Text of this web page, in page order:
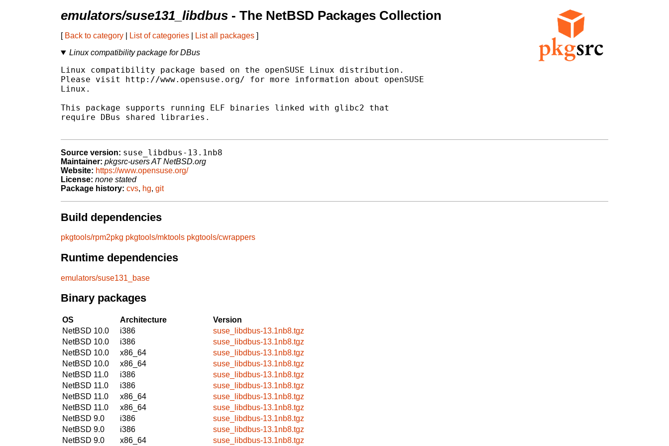
emulators/suse131_libdbus - The NetBSD Packages Collection
[ Back to category List of categories List all packages ]
Linux compatibility package for DBus
Linux compatibility package based on the openSUSE Linux distribution.
Please visit http://www.opensuse.org/ for more information about openSUSE
Linux.
This package supports running ELF binaries linked with glibc2 that
require DBus shared libraries.
Source version: suse_libdbus-13.1nb8
Maintainer: pkgsrc-users AT NetBSD.org
Website: https://www.opensuse.org/
License: none stated
Package history: cvs, hg, git
Build dependencies
pkgtools/rpm2pkg pkgtools/mktools pkgtools/cwrappers
Runtime dependencies
emulators/suse131_base
Binary packages
OS Architecture
Version
NetBSD 10.0
i386
suse_libdbus-13.1nb8.tgz
NetBSD 10.0
i386
suse_libdbus-13.1nb8.tgz
NetBSD 10.0
x86_64
suse_libdbus-13.1nb8.tgz
NetBSD 10.0
x86_64
suse_libdbus-13.1nb8.tgz
NetBSD 11.0
i386
suse_libdbus-13.1nb8.tgz
NetBSD 11.0
i386
suse_libdbus-13.1nb8.tgz
NetBSD 11.0
x86_64
suse_libdbus-13.1nb8.tgz
NetBSD 11.0
x86_64
suse_libdbus-13.1nb8.tgz
NetBSD 9.0
i386
suse_libdbus-13.1nb8.tgz
NetBSD 9.0
i386
suse_libdbus-13.1nb8.tgz
NetBSD 9.0
x86_64 suse_libdbus-13.1nb8.tgz